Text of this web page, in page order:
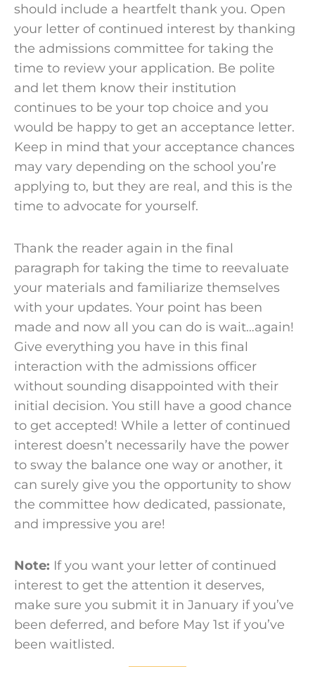
should include a heartfelt thank you. Open
your letter of continued interest by thanking
the admissions committee for taking the
time to review your application. Be polite
and let them know their institution
continues to be your top choice and you
would be happy to get an acceptance letter.
Keep in mind that your acceptance chances
may vary depending on the school you’re
applying to, but they are real, and this is the
time to advocate for yourself.
Thank the reader again in the final
paragraph for taking the time to reevaluate
your materials and familiarize themselves
with your updates. Your point has been
made and now all you can do is wait…again!
Give everything you have in this final
interaction with the admissions officer
without sounding disappointed with their
initial decision. You still have a good chance
to get accepted! While a letter of continued
interest doesn’t necessarily have the power
to sway the balance one way or another, it
can surely give you the opportunity to show
the committee how dedicated, passionate,
and impressive you are!
Note: If you want your letter of continued
interest to get the attention it deserves,
make sure you submit it in January if you’ve
been deferred, and before May 1st if you’ve
been waitlisted.